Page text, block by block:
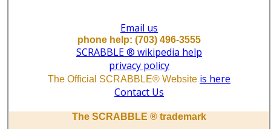
Email us
phone help: (703) 496-3555
SCRABBLE ® wikipedia help
privacy policy
The Official SCRABBLE® Website is here
Contact Us
The SCRABBLE ® trademark